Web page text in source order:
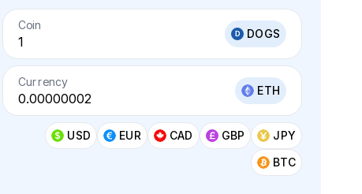
Coin
DOGS
Currency
ETH
USD EUR CAD GBP
JPY
BTC